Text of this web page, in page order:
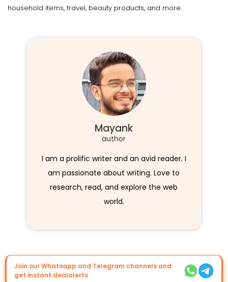
household items, travel, beauty products, and more.
Mayank
author
I am a prolific writer and an avid reader. I
am passionate about writing. Love to
research, read, and explore the web
world.
Join our Whatsapp and Telegram channels and
get instant dealalerts